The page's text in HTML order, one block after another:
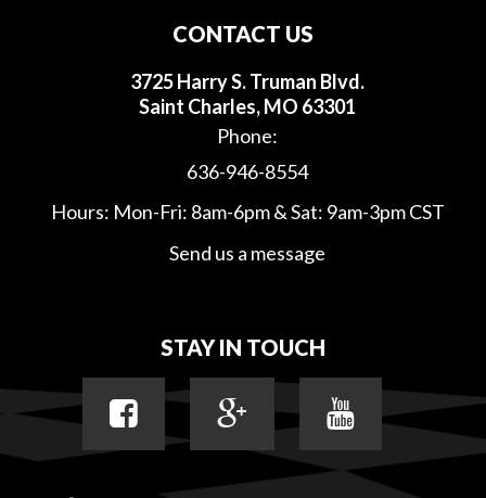
CONTACT US
3725 Harry S. Truman Blvd.
Saint Charles, MO 63301
Phone:
636-946-8554
Hours: Mon-Fri: 8am-6pm & Sat: 9am-3pm CST
Send us a message
STAY IN TOUCH